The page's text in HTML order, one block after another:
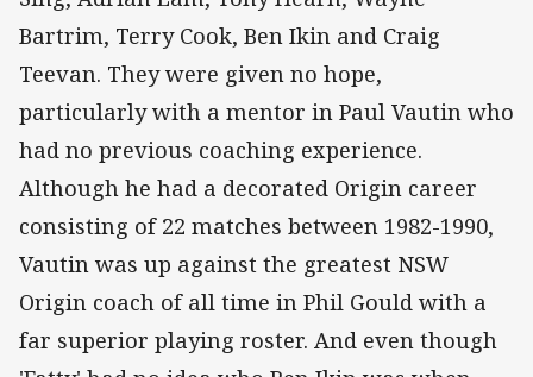
Bartrim, Terry Cook, Ben Ikin and Craig
Teevan. They were given no hope,
particularly with a mentor in Paul Vautin who
had no previous coaching experience.
Although he had a decorated Origin career
consisting of 22 matches between 1982-1990,
Vautin was up against the greatest NSW
Origin coach of all time in Phil Gould with a
far superior playing roster. And even though